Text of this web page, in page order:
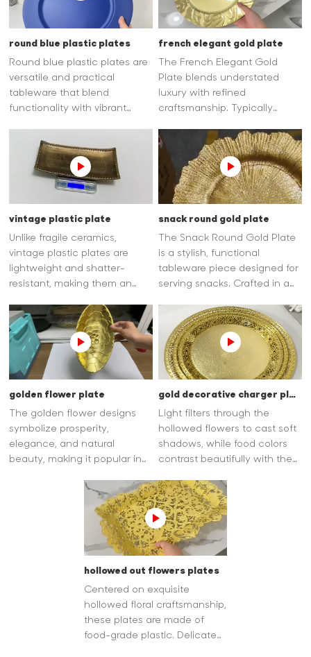
or summer gatherings.
round blue plastic plates
Round blue plastic plates are
versatile and practical
tableware that blend
functionality with vibrant
shape ensures easy serving
of meals, snacks, or desserts,
while the plastic material
makes them lightweight,
french elegant gold plate
The French Elegant Gold
Plate blends understated
luxury with refined
craftsmanship. Typically
materials with a lustrous gold
finish—often applied as
delicate gilded edges.
vintage plastic plate
Unlike fragile ceramics,
vintage plastic plates are
lightweight and shatter-
resistant, making them an
picnics, family gatherings, or
children's use.
snack round gold plate
The Snack Round Gold Plate
is a stylish, functional
tableware piece designed for
serving snacks. Crafted in a
ample space for nuts,
candies, pastries, or finger
foods, blending practicality
with elegance.
golden flower plate
The golden flower designs
symbolize prosperity,
elegance, and natural
beauty, making it popular in
gold decorative charger plates
Light filters through the
hollowed flowers to cast soft
shadows, while food colors
contrast beautifully with the
dining ritual.
hollowed out flowers plates
Centered on exquisite
hollowed floral craftsmanship,
these plates are made of
food-grade plastic. Delicate